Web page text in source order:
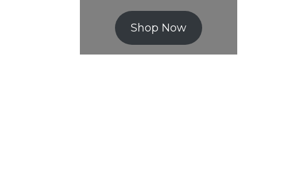
Shop Now